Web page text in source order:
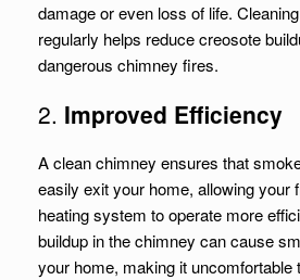
damage or even loss of life.
regularly helps reduce creosote
dangerous chimney fires.
2. Improved Efficiency
A clean chimney ensures that
easily exit your home, allowing your
heating system to operate more
buildup in the chimney can cause
your home, making it uncomfortable